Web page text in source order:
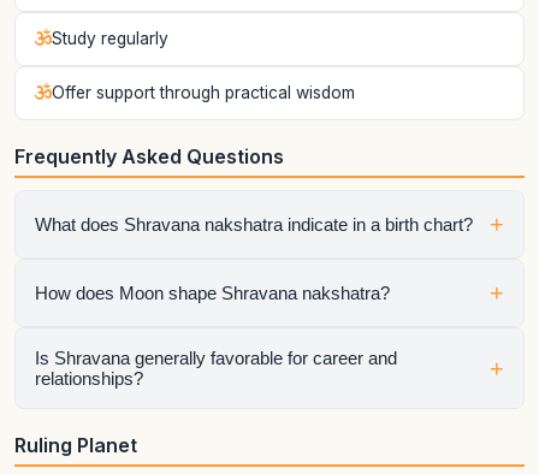
Study regularly
Offer support through practical wisdom
Frequently Asked Questions
What does Shravana nakshatra indicate in a birth chart? +
Shravana describes the lunar pattern behind emotional
Moon, Lagna, dasha sequence, or major planets connect
with it directly.
How does Moon shape Shravana nakshatra? +
The ruling planet colors how Shravana expresses itself. It
influences the tone, motivation, and timing of this nakshatra,
Is Shravana generally favorable for career and
relationships?
+
Shravana can do well in both areas when its strengths are
supported by the rest of the chart. Its zodiac context of
Ruling Planet